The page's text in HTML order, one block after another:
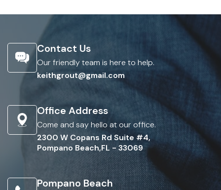
Contact Us
Our friendly team is here to help.
keithgrout@gmail.com
Office Address
Come and say hello at our office.
2300 W Copans Rd Suite #4,
Pompano Beach,FL - 33069
Pompano Beach